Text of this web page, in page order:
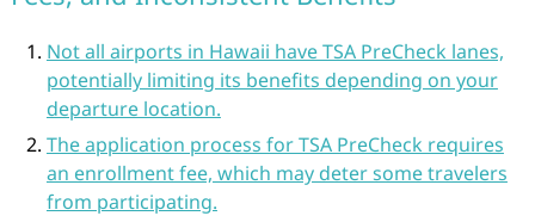
Not all airports in Hawaii have TSA PreCheck lanes,
potentially limiting its benefits depending on your
departure location.
The application process for TSA PreCheck requires
an enrollment fee, which may deter some travelers
from participating.